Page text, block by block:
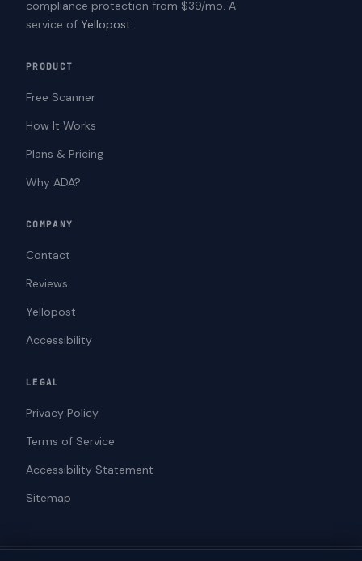
compliance protection from $39/mo. A
service of Yellopost.
PRODUCT
Free Scanner
How It Works
Plans & Pricing
Why ADA?
COMPANY
Contact
Reviews
Yellopost
Accessibility
LEGAL
Privacy Policy
Terms of Service
Accessibility Statement
Sitemap